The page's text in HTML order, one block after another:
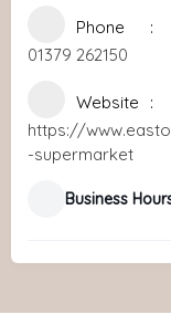
Phone
01379 262150
Website
https://
-supermarket
Business